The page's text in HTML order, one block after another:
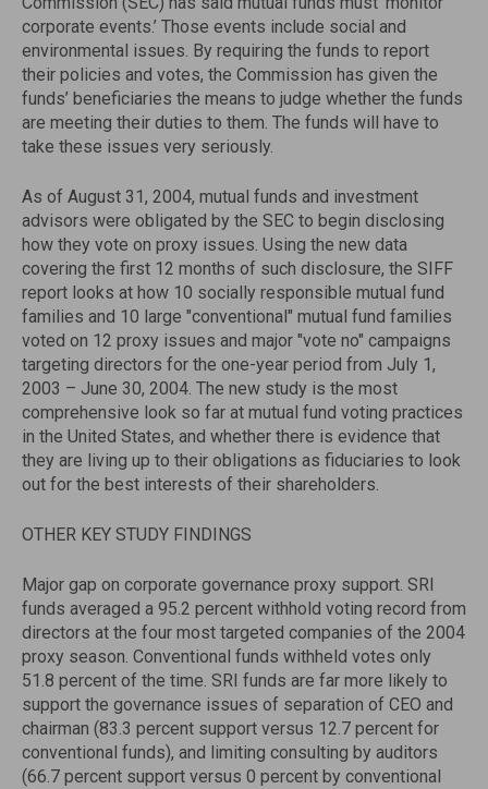
corporate events.’ Those events include social and
environmental issues. By requiring the funds to report
their policies and votes, the Commission has given the
funds’ beneficiaries the means to judge whether the funds
are meeting their duties to them. The funds will have to
take these issues very seriously.
As of August 31, 2004, mutual funds and investment
advisors were obligated by the SEC to begin disclosing
how they vote on proxy issues. Using the new data
covering the first 12 months of such disclosure, the SIFF
report looks at how 10 socially responsible mutual fund
families and 10 large "conventional" mutual fund families
voted on 12 proxy issues and major "vote no" campaigns
targeting directors for the one-year period from July 1,
2003 – June 30, 2004. The new study is the most
comprehensive look so far at mutual fund voting practices
in the United States, and whether there is evidence that
they are living up to their obligations as fiduciaries to look
out for the best interests of their shareholders.
OTHER KEY STUDY FINDINGS
Major gap on corporate governance proxy support. SRI
funds averaged a 95.2 percent withhold voting record from
directors at the four most targeted companies of the 2004
proxy season. Conventional funds withheld votes only
51.8 percent of the time. SRI funds are far more likely to
support the governance issues of separation of CEO and
chairman (83.3 percent support versus 12.7 percent for
conventional funds), and limiting consulting by auditors
(66.7 percent support versus 0 percent by conventional